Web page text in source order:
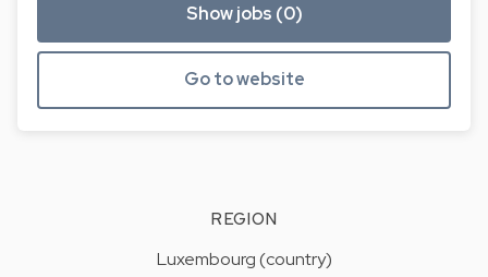
Show jobs (0)
Go to website
REGION
Luxembourg (country)